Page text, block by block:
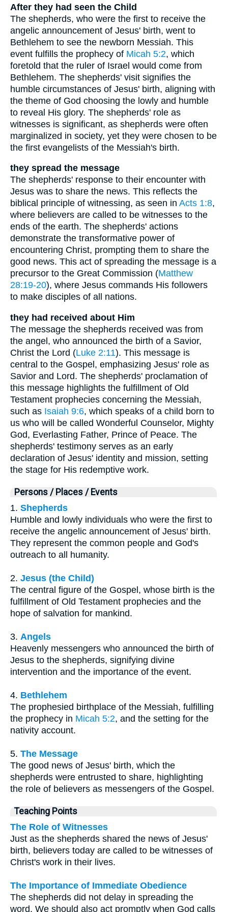
After they had seen the Child
The shepherds, who were the first to receive the
angelic announcement of Jesus' birth, went to
Bethlehem to see the newborn Messiah. This
event fulfills the prophecy of Micah 5:2, which
foretold that the ruler of Israel would come from
Bethlehem. The shepherds' visit signifies the
humble circumstances of Jesus' birth, aligning with
the theme of God choosing the lowly and humble
to reveal His glory. The shepherds' role as
witnesses is significant, as shepherds were often
marginalized in society, yet they were chosen to be
the first evangelists of the Messiah's birth.
they spread the message
The shepherds' response to their encounter with
Jesus was to share the news. This reflects the
biblical principle of witnessing, as seen in Acts 1:8,
where believers are called to be witnesses to the
ends of the earth. The shepherds' actions
demonstrate the transformative power of
encountering Christ, prompting them to share the
good news. This act of spreading the message is a
precursor to the Great Commission (Matthew
28:19-20), where Jesus commands His followers
to make disciples of all nations.
they had received about Him
The message the shepherds received was from
the angel, who announced the birth of a Savior,
Christ the Lord (Luke 2:11). This message is
central to the Gospel, emphasizing Jesus' role as
Savior and Lord. The shepherds' proclamation of
this message highlights the fulfillment of Old
Testament prophecies concerning the Messiah,
such as Isaiah 9:6, which speaks of a child born to
us who will be called Wonderful Counselor, Mighty
God, Everlasting Father, Prince of Peace. The
shepherds' testimony serves as an early
declaration of Jesus' identity and mission, setting
the stage for His redemptive work.
Persons / Places / Events
1. Shepherds
Humble and lowly individuals who were the first to
receive the angelic announcement of Jesus' birth.
They represent the common people and God's
outreach to all humanity.
2. Jesus (the Child)
The central figure of the Gospel, whose birth is the
fulfillment of Old Testament prophecies and the
hope of salvation for mankind.
3. Angels
Heavenly messengers who announced the birth of
Jesus to the shepherds, signifying divine
intervention and the importance of the event.
4. Bethlehem
The prophesied birthplace of the Messiah, fulfilling
the prophecy in Micah 5:2, and the setting for the
nativity account.
5. The Message
The good news of Jesus' birth, which the
shepherds were entrusted to share, highlighting
the role of believers as messengers of the Gospel.
Teaching Points
The Role of Witnesses
Just as the shepherds shared the news of Jesus'
birth, believers today are called to be witnesses of
Christ's work in their lives.
The Importance of Immediate Obedience
The shepherds did not delay in spreading the
word. We should also act promptly when God calls